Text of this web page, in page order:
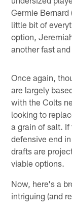
Germie Bernard
little bit of
option,
another fast
Once again,
are largely
with the Colts
looking to
a grain of salt.
defensive end
drafts are
viable options.
Now, here's a
intriguing (and